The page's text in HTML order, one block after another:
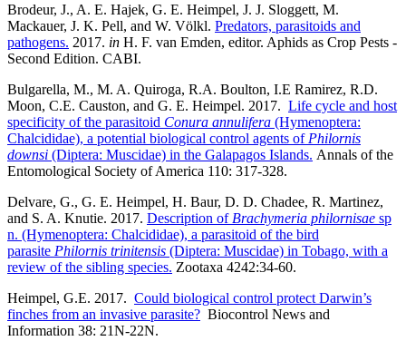
Brodeur, J., A. E. Hajek, G. E. Heimpel, J. J. Sloggett, M.
Mackauer, J. K. Pell, and W. Völkl. Predators, parasitoids and
pathogens. 2017. in H. F. van Emden, editor. Aphids as Crop Pests -
Second Edition. CABI.
Bulgarella, M., M. A. Quiroga, R.A. Boulton, I.E Ramirez, R.D.
Moon, C.E. Causton, and G. E. Heimpel. 2017. Life cycle and host
specificity of the parasitoid Conura annulifera (Hymenoptera:
Chalcididae), a potential biological control agents of Philornis
downsi (Diptera: Muscidae) in the Galapagos Islands. Annals of the
Entomological Society of America 110: 317-328.
Delvare, G., G. E. Heimpel, H. Baur, D. D. Chadee, R. Martinez,
and S. A. Knutie. 2017. Description of Brachymeria philornisae sp
n. (Hymenoptera: Chalcididae), a parasitoid of the bird
parasite Philornis trinitensis (Diptera: Muscidae) in Tobago, with a
review of the sibling species. Zootaxa 4242:34-60.
Heimpel, G.E. 2017. Could biological control protect Darwin’s
finches from an invasive parasite? Biocontrol News and
Information 38: 21N-22N.